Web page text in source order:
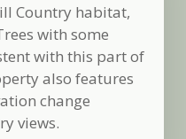
Country habitat,
with some
with this part of
also features
change
views.